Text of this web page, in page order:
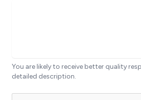
You are likely to receive better quality
detailed description.